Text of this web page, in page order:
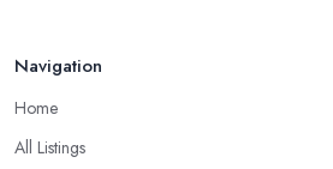
Navigation
Home
All Listings